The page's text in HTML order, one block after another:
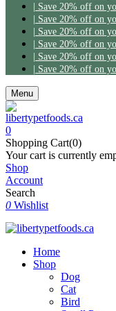
Menu
0
Shopping Cart(0)
Your cart is currently
Shop
Account
Search
0 Wishlist
Home
Shop
Dog
Cat
Bird